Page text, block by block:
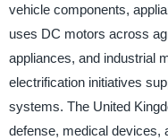
vehicle components,
uses DC motors across
appliances, and industrial
electrification initiatives
systems. The United
defense, medical devices,